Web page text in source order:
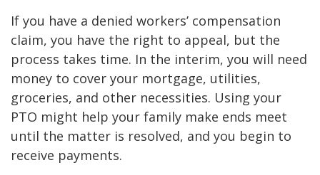
If you have a denied workers’ compensation
claim, you have the right to appeal, but the
process takes time. In the interim, you will need
money to cover your mortgage, utilities,
groceries, and other necessities. Using your
PTO might help your family make ends meet
until the matter is resolved, and you begin to
receive payments.